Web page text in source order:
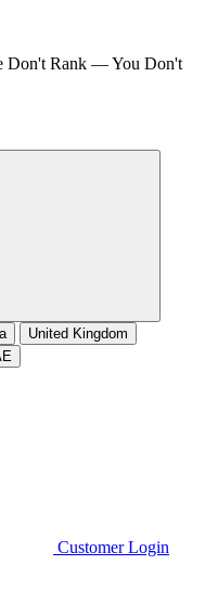
Don't Rank — You Don't
United Kingdom
Customer Login